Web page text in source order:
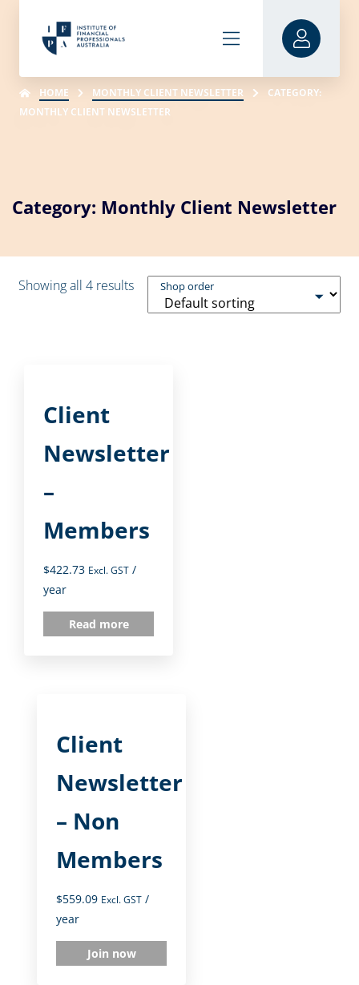
HOME MONTHLY CLIENT NEWSLETTER
CATEGORY:
MONTHLY CLIENT NEWSLETTER
Category: Monthly Client Newsletter
Showing all 4 results Shop order
Client
Newsletter
–
Members
$422.73 Excl. GST /
year
Read more
Client
Newsletter
– Non
Members
$559.09 Excl. GST /
year
Join now